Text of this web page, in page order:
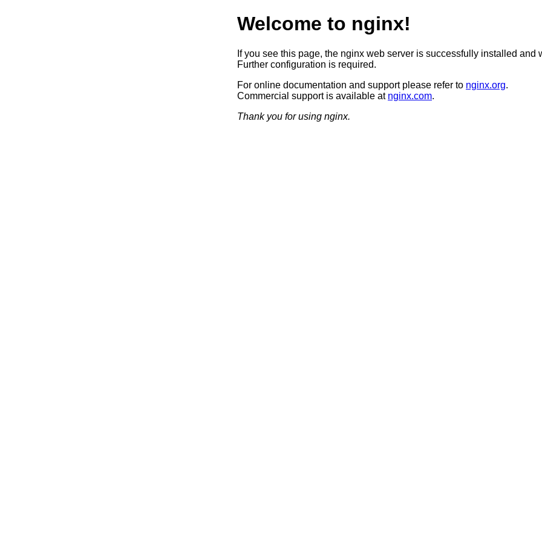
Welcome to nginx!
If you see this page, the nginx web server is successfully installed and
Further configuration is required.
For online documentation and support please refer to nginx.org.
Commercial support is available at nginx.com.
Thank you for using nginx.